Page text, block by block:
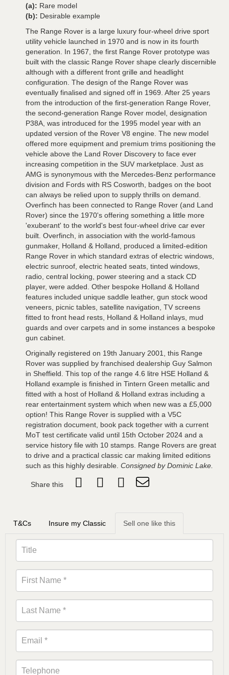
(a): Rare model
(b): Desirable example
The Range Rover is a large luxury four-wheel drive sport
utility vehicle launched in 1970 and is now in its fourth
generation. In 1967, the first Range Rover prototype was
built with the classic Range Rover shape clearly discernible
although with a different front grille and headlight
configuration. The design of the Range Rover was
eventually finalised and signed off in 1969. After 25 years
from the introduction of the first-generation Range Rover,
the second-generation Range Rover model, designation
P38A, was introduced for the 1995 model year with an
updated version of the Rover V8 engine. The new model
offered more equipment and premium trims positioning the
vehicle above the Land Rover Discovery to face ever
increasing competition in the SUV marketplace. Just as
AMG is synonymous with the Mercedes-Benz performance
division and Fords with RS Cosworth, badges on the boot
can always be relied upon to supply thrills on demand.
Overfinch has been connected to Range Rover (and Land
Rover) since the 1970's offering something a little more
'exuberant' to the world's best four-wheel drive car ever
built. Overfinch, in association with the world-famous
gunmaker, Holland & Holland, produced a limited-edition
Range Rover in which standard extras of electric windows,
electric sunroof, electric heated seats, tinted windows,
radio, central locking, power steering and a stack CD
player, were added. Other bespoke Holland & Holland
features included unique saddle leather, gun stock wood
veneers, picnic tables, satellite navigation, TV screens
fitted to front head rests, Holland & Holland inlays, mud
guards and over carpets and in some instances a bespoke
gun cabinet.
Originally registered on 19th January 2001, this Range
Rover was supplied by franchised dealership Guy Salmon
in Sheffield. This top of the range 4.6 litre HSE Holland &
Holland example is finished in Tintern Green metallic and
fitted with a host of Holland & Holland extras including a
rear entertainment system which when new was a £5,000
option! This Range Rover is supplied with a V5C
registration document, book pack together with a current
MoT test certificate valid until 15th October 2024 and a
service history file with 10 stamps. Range Rovers are great
to drive and a practical classic car making limited editions
such as this highly desirable. Consigned by Dominic Lake.
Share this
T&Cs Insure my Classic Sell one like this